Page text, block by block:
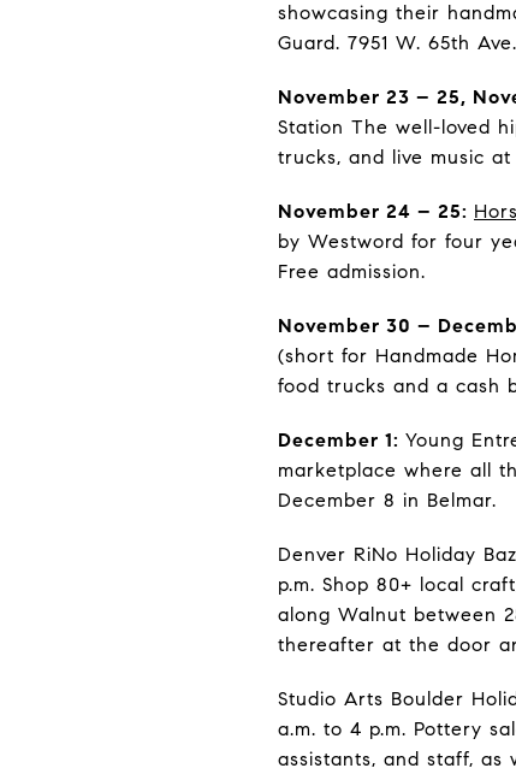
showcasing their
Guard. 7951 W. 65th
November 23 – 25,
Station The well-loved
trucks, and live music
November 24 – 25:
by Westword for four
Free admission.
November 30 –
(short for Handmade
food trucks and a cash
December 1: Young
marketplace where all
December 8 in Belmar.
Denver RiNo Holiday
p.m. Shop 80+ local
along Walnut between
thereafter at the door
Studio Arts Boulder
a.m. to 4 p.m. Pottery
assistants, and staff, as